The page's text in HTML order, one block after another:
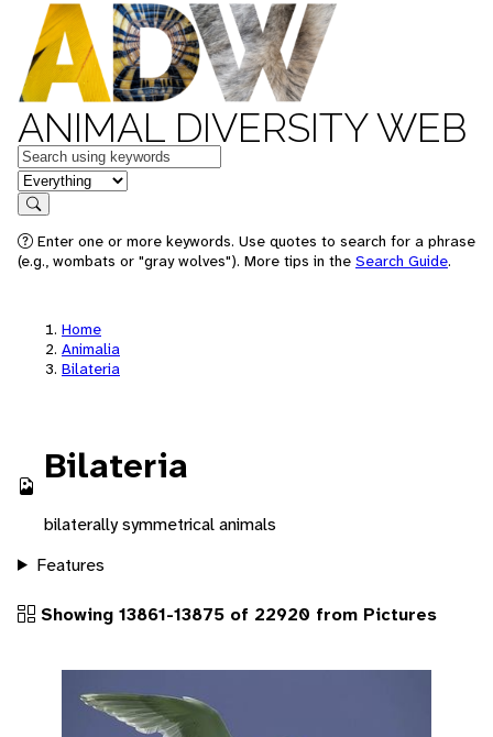
ANIMAL DIVERSITY WEB
Keywords
in feature
Search
Enter one or more keywords. Use quotes to search for a phrase
(e.g., wombats or "gray wolves"). More tips in the Search Guide.
Home
Animalia
Bilateria
Bilateria
bilaterally symmetrical animals
Features
Showing 13861-13875 of 22920 from Pictures